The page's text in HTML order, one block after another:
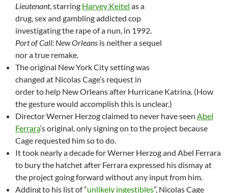
Lieutenant, starring Harvey Keitel as a
drug, sex and gambling addicted cop
investigating the rape of a nun, in 1992.
Port of Call: New Orleans is neither a sequel
nor a true remake.
The original New York City setting was
changed at Nicolas Cage’s request in
order to help New Orleans after Hurricane Katrina. (How
the gesture would accomplish this is unclear.)
Director Werner Herzog claimed to never have seen Abel
Ferrara‘s original, only signing on to the project because
Cage requested him so to do.
It took nearly a decade for Werner Herzog and Abel Ferrara
to bury the hatchet after Ferrara expressed his dismay at
the project going forward without any input from him.
Adding to his list of “unlikely ingestibles”, Nicolas Cage